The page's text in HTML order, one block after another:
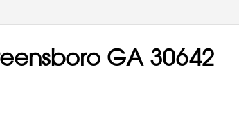
GA 30642